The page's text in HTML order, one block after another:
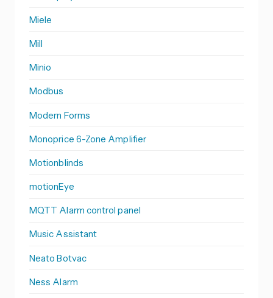
Miele
Mill
Minio
Modbus
Modern Forms
Monoprice 6-Zone Amplifier
Motionblinds
motionEye
MQTT Alarm control panel
Music Assistant
Neato Botvac
Ness Alarm